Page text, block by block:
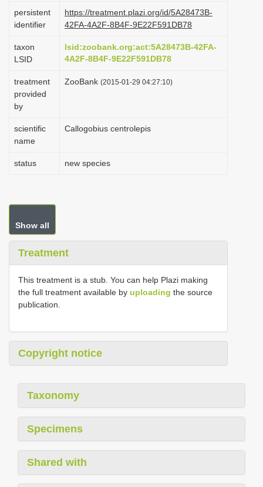
persistent
identifier
https://treatment.plazi.org/id/5A28473B-
42FA-4A2F-8B4F-9E22F591DB78
taxon
LSID
lsid:zoobank.org:act:5A28473B-42FA-
4A2F-8B4F-9E22F591DB78
treatment
provided
by
ZooBank (2015-01-29 04:27:10)
scientific
name
Callogobius centrolepis
status new species
Show all
Treatment
This treatment is a stub. You can help Plazi making
the full treatment available by uploading the source
publication.
Copyright notice
Taxonomy
Specimens
Shared with